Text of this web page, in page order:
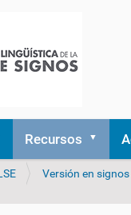
Recursos
Versión en